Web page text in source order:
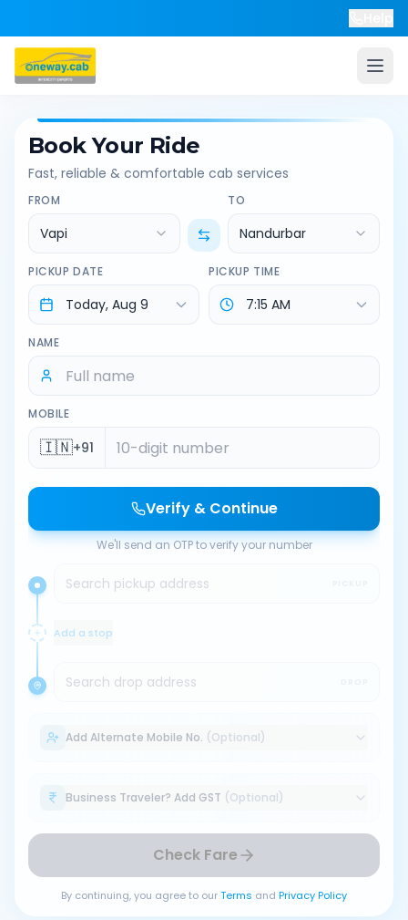
Book Your Ride
Fast, reliable & comfortable cab services
FROM
Vapi
TO
Nandurbar
PICKUP DATE PICKUP TIME
NAME
MOBILE
🇮🇳+91
Verify & Continue
We'll send an OTP to verify your number
Search pickup address
Add a stop
Search drop address
Add Alternate Mobile No. (Optional)
Business Traveler? Add GST (Optional)
Check Fare
By continuing, you agree to ourTerms and Privacy Policy